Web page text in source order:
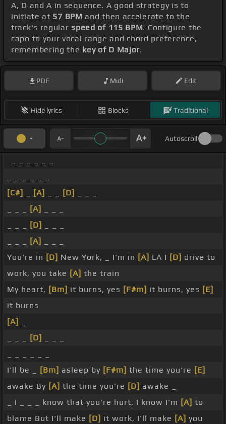
A, D and A in sequence. A good strategy is to
initiate at 57 BPM and then accelerate to the
track's regularspeed of 115 BPM. Configure the
capo to your vocal range and chord preference,
remembering the key of D Major.
PDF Midi Edit
Hide lyrics Blocks Traditional
Autoscroll
[C#]
[A] [D]
[A]
[D]
[A]
You're in [D] New York, _ I'm in [A] LA I [D] drive to
work, you take [A] the train
My heart, [Bm] it burns, yes [F#m] it burns, yes [E]
it burns
[A]
[D]
I'll be _
[Bm] asleep by [F#m] the time you're [E]
awake By [A] the time you're [D] awake _
_ I _ _ _ know that you're hurt, I know I'm [A] to
blame But I'll make [D] it work, I'll make [A] you